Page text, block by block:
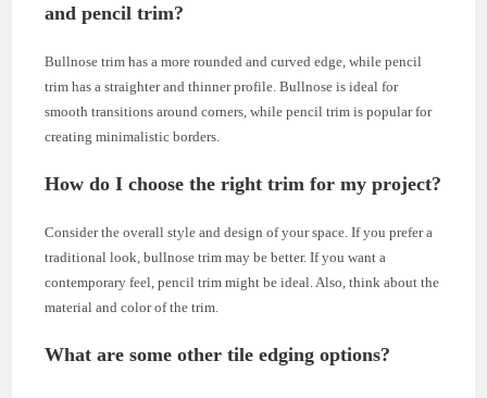
and pencil trim?
Bullnose trim has a more rounded and curved edge, while pencil
trim has a straighter and thinner profile. Bullnose is ideal for
smooth transitions around corners, while pencil trim is popular for
creating minimalistic borders.
How do I choose the right trim for my project?
Consider the overall style and design of your space. If you prefer a
traditional look, bullnose trim may be better. If you want a
contemporary feel, pencil trim might be ideal. Also, think about the
material and color of the trim.
What are some other tile edging options?